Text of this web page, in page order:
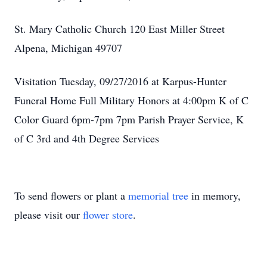
St. Mary Catholic Church 120 East Miller Street
Alpena, Michigan 49707
Visitation Tuesday, 09/27/2016 at Karpus-Hunter
Funeral Home Full Military Honors at 4:00pm K of C
Color Guard 6pm-7pm 7pm Parish Prayer Service, K
of C 3rd and 4th Degree Services
To send flowers or plant a memorial tree in memory,
please visit our flower store.